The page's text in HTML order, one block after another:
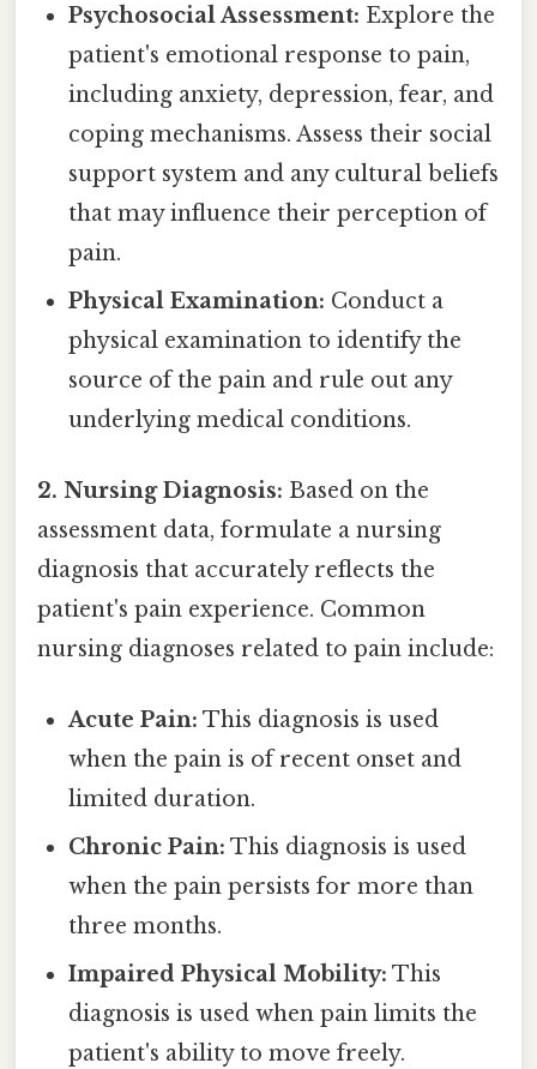
Psychosocial Assessment: Explore the
patient's emotional response to pain,
including anxiety, depression, fear, and
coping mechanisms. Assess their social
support system and any cultural beliefs
that may influence their perception of
pain.
Physical Examination: Conduct a
physical examination to identify the
source of the pain and rule out any
underlying medical conditions.
2. Nursing Diagnosis: Based on the
assessment data, formulate a nursing
diagnosis that accurately reflects the
patient's pain experience. Common
nursing diagnoses related to pain include:
Acute Pain: This diagnosis is used
when the pain is of recent onset and
limited duration.
Chronic Pain: This diagnosis is used
when the pain persists for more than
three months.
Impaired Physical Mobility: This
diagnosis is used when pain limits the
patient's ability to move freely.